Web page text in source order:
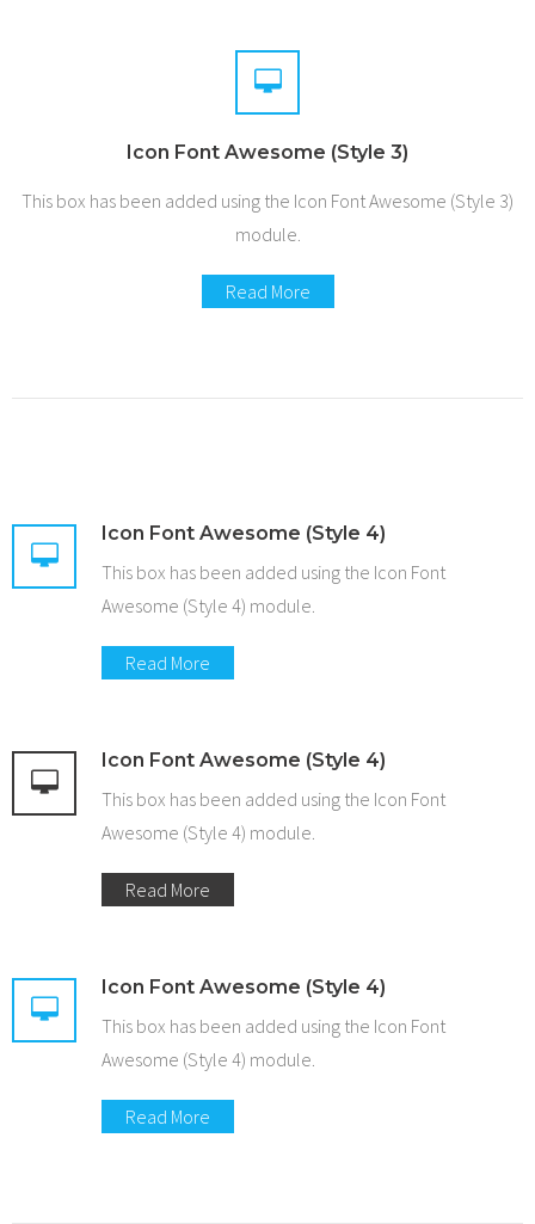
Icon Font Awesome (Style 3)
This box has been added using the Icon Font Awesome (Style 3)
module.
Read More
Icon Font Awesome (Style 4)
This box has been added using the Icon Font
Awesome (Style 4) module.
Read More
Icon Font Awesome (Style 4)
This box has been added using the Icon Font
Awesome (Style 4) module.
Read More
Icon Font Awesome (Style 4)
This box has been added using the Icon Font
Awesome (Style 4) module.
Read More